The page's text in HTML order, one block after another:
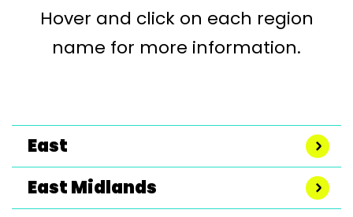
Hover and click on each region
name for more information.
East
East Midlands